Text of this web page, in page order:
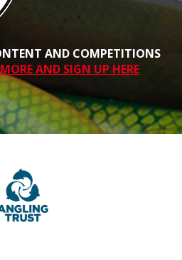
AND COMPETITIONS
AND SIGN UP HERE